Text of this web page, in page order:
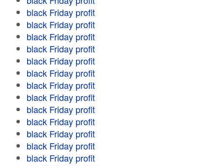
black Friday profit
black Friday profit
black Friday profit
black Friday profit
black Friday profit
black Friday profit
black Friday profit
black Friday profit
black Friday profit
black Friday profit
black Friday profit
black Friday profit
black Friday profit